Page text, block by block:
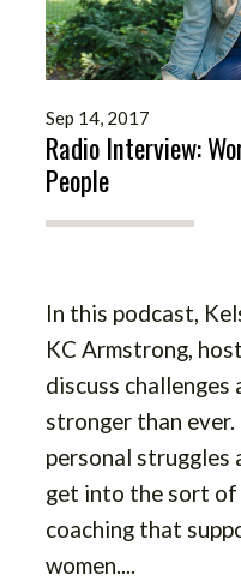
Sep 14, 2017
Radio Interview:
People
In this podcast,
KC Armstrong,
discuss challenges
stronger than
personal struggles
get into the sort of
coaching that
women....